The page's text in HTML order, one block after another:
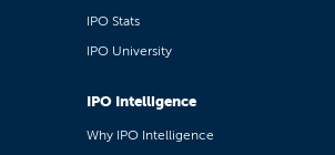
IPO Stats
IPO University
IPO Intelligence
Why IPO Intelligence